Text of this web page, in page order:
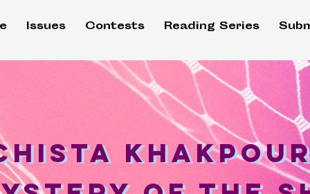
Issues Contests Reading Series